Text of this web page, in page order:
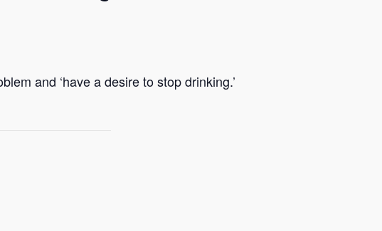
and ‘have a desire to stop drinking.’